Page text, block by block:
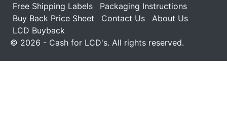
Free Shipping Labels
Packaging Instructions
Buy Back Price Sheet
Contact Us
About Us
LCD Buyback
© 2026 - Cash for LCD's. All rights reserved.